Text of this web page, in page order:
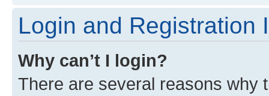
Login and Registration
Why can’t I login?
There are several reasons why